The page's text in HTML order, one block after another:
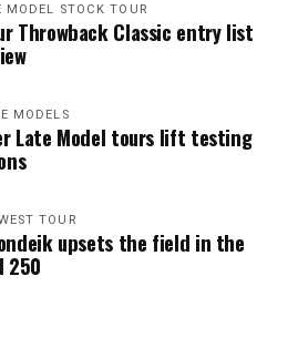
MODEL STOCK TOUR
Throwback Classic entry list
MODELS
Late Model tours lift testing
TOUR
upsets the field in the
250